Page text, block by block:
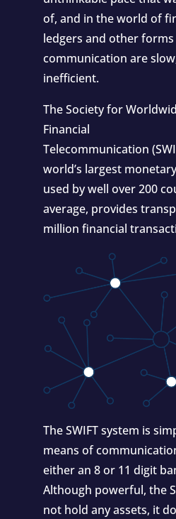
of, and in the world of
ledgers and other
communication are
inefficient.
The Society for
Financial
Telecommunication
world’s largest
used by well over 200
average, provides
million financial
The SWIFT system is
means of
either an 8 or 11 digit
Although powerful, the
not hold any assets, it